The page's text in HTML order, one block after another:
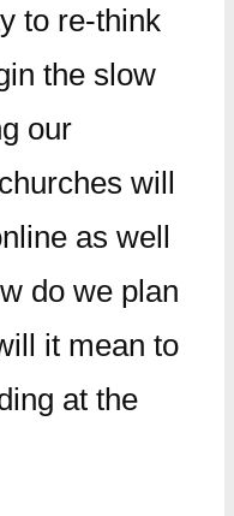
to re-think
the slow
our
will
as well
do we plan
it mean to
at the